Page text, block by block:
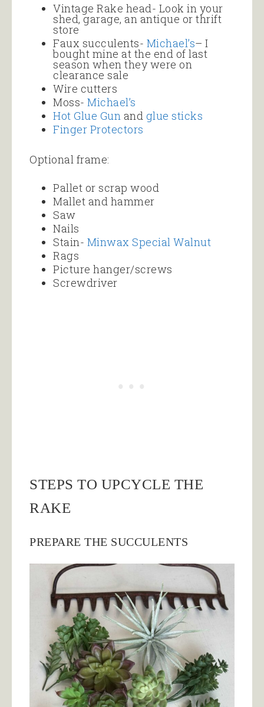
Vintage Rake head- Look in your
shed, garage, an antique or thrift
store
Faux succulents- Michael’s– I
bought mine at the end of last
season when they were on
clearance sale
Wire cutters
Moss- Michael’s
Hot Glue Gun and glue sticks
Finger Protectors
Optional frame:
Pallet or scrap wood
Mallet and hammer
Saw
Nails
Stain- Minwax Special Walnut
Rags
Picture hanger/screws
Screwdriver
STEPS TO UPCYCLE THE
RAKE
PREPARE THE SUCCULENTS